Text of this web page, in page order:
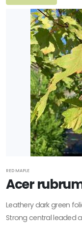
Filter
Additional
Filters
DISPLAY
Common
CATEGORIES
Ferns
RED MAPLE
Acer
Leathery dark green
Strong central leaded